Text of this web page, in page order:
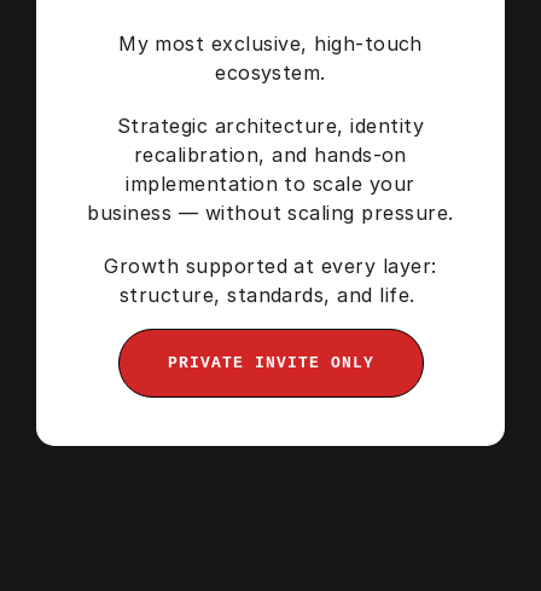
My most exclusive, high-touch
ecosystem.
Strategic architecture, identity
recalibration, and hands-on
implementation to scale your
business — without scaling pressure.
Growth supported at every layer:
structure, standards, and life.
PRIVATE INVITE ONLY